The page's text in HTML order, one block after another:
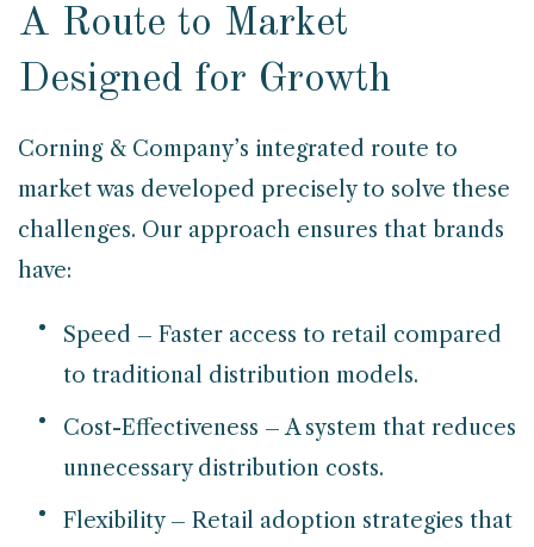
A Route to Market
Designed for Growth
Corning & Company’s integrated route to
market was developed precisely to solve these
challenges. Our approach ensures that brands
have:
Speed – Faster access to retail compared
to traditional distribution models.
Cost-Effectiveness – A system that reduces
unnecessary distribution costs.
Flexibility – Retail adoption strategies that